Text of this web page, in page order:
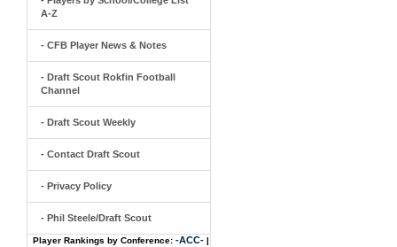
A-Z
- CFB Player News & Notes
- Draft Scout Rokfin Football
Channel
- Draft Scout Weekly
- Contact Draft Scout
- Privacy Policy
- Phil Steele/Draft Scout
Player Rankings by Conference: -ACC- |